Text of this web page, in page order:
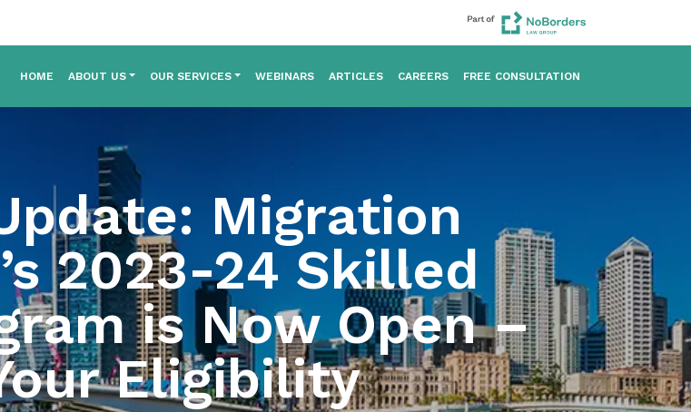
HOME ABOUT US OUR SERVICES WEBINARS ARTICLES CAREERS FREE CONSULTATION
Migration
2023-24 Skilled
is Now Open –
Eligibility